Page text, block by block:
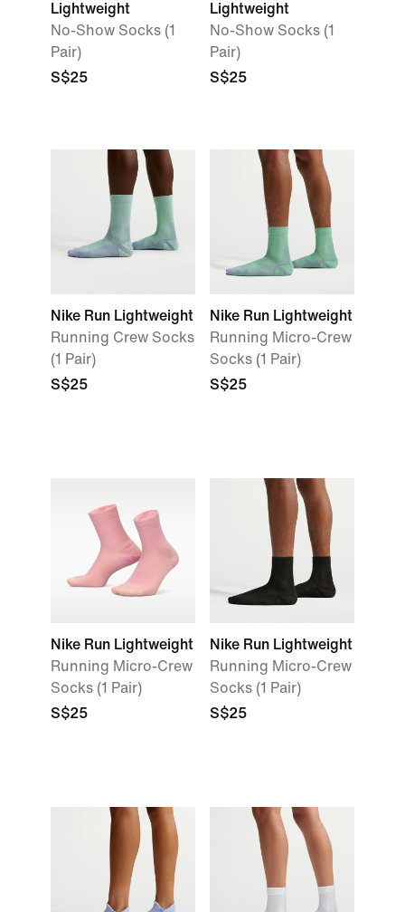
Lightweight
No-Show Socks (1
Pair)
S$25
Lightweight
No-Show Socks (1
Pair)
S$25
Nike Run Lightweight
Running Crew Socks
(1 Pair)
S$25
Nike Run Lightweight
Running Micro-Crew
Socks (1 Pair)
S$25
Nike Run Lightweight
Running Micro-Crew
Socks (1 Pair)
S$25
Nike Run Lightweight
Running Micro-Crew
Socks (1 Pair)
S$25